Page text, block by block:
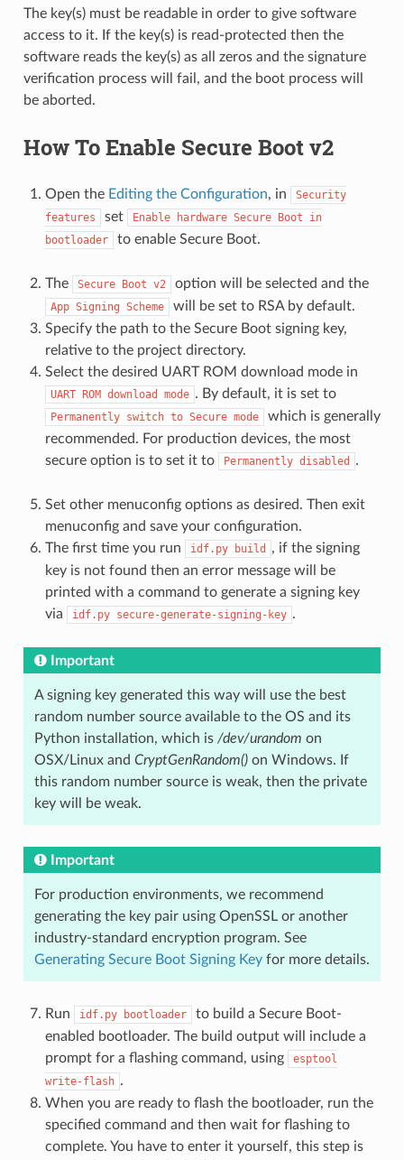
The key(s) must be readable in order to give software
access to it. If the key(s) is read-protected then the
software reads the key(s) as all zeros and the signature
verification process will fail, and the boot process will
be aborted.
How To Enable Secure Boot v2
Open the Editing the Configuration, in
Security
features
set Enable hardware Secure Boot
in
bootloader
to enable Secure Boot.
The Secure Boot v2 option will be selected and the
App Signing Scheme
will be set to RSA by default.
Specify the path to the Secure Boot signing key,
relative to the project directory.
Select the desired UART ROM download mode in
UART ROM download mode . By default, it is set to
Permanently switch to Secure mode
which is generally
recommended. For production devices, the most
secure option is to set it to
Permanently disabled .
Set other menuconfig options as desired. Then exit
menuconfig and save your configuration.
The first time you run
idf.py build
, if the signing
key is not found then an error message will be
printed with a command to generate a signing key
via
idf.py secure-generate-signing-key .
Important
A signing key generated this way will use the best
random number source available to the OS and its
Python installation, which is /dev/urandom on
OSX/Linux and CryptGenRandom()on Windows. If
this random number source is weak, then the private
key will be weak.
Important
For production environments, we recommend
generating the key pair using OpenSSL or another
industry-standard encryption program. See
Generating Secure Boot Signing Keyfor more details.
Run idf.py bootloader
to build a Secure Boot-
enabled bootloader. The build output will include a
prompt for a flashing command, using
esptool
write-flash .
When you are ready to flash the bootloader, run the
specified command and then wait for flashing to
complete. You have to enter it yourself, this step is